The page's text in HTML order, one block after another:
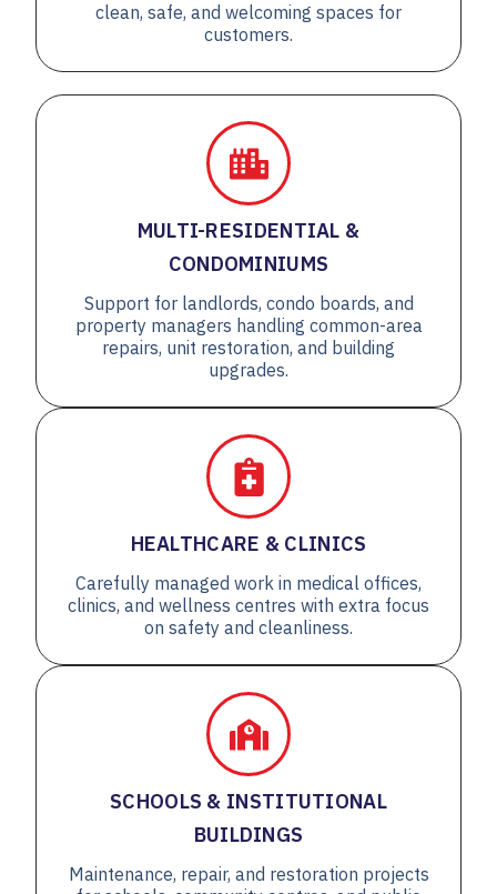
clean, safe, and welcoming spaces for
customers.
MULTI-RESIDENTIAL &
CONDOMINIUMS
Support for landlords, condo boards, and
property managers handling common-area
repairs, unit restoration, and building
upgrades.
HEALTHCARE & CLINICS
Carefully managed work in medical offices,
clinics, and wellness centres with extra focus
on safety and cleanliness.
SCHOOLS & INSTITUTIONAL
BUILDINGS
Maintenance, repair, and restoration projects